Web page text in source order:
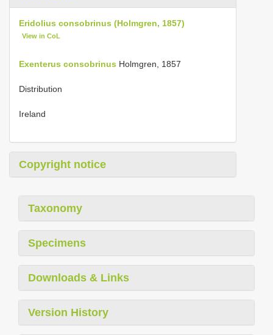
Eridolius consobrinus (Holmgren, 1857)
View in CoL
Exenterus consobrinus Holmgren, 1857
Distribution
Ireland
Copyright notice
Taxonomy
Specimens
Downloads & Links
Version History